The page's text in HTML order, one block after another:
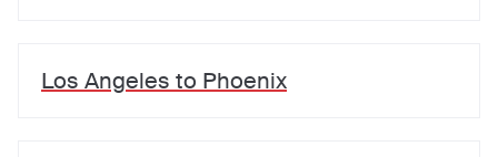
Los Angeles to Phoenix